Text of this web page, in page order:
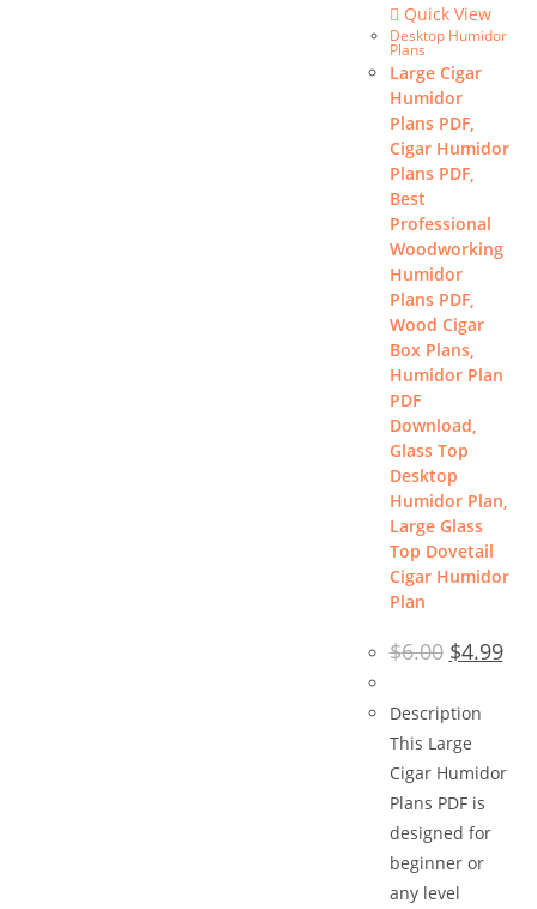
Quick View
Desktop Humidor
Plans
Large Cigar
Humidor
Plans PDF,
Cigar Humidor
Plans PDF,
Best
Professional
Woodworking
Humidor
Plans PDF,
Wood Cigar
Box Plans,
Humidor Plan
PDF
Download,
Glass Top
Desktop
Humidor Plan,
Large Glass
Top Dovetail
Cigar Humidor
Plan
$6.00 Original
price
$4.99
Description
This Large
Cigar Humidor
Plans PDF is
designed for
beginner or
any level